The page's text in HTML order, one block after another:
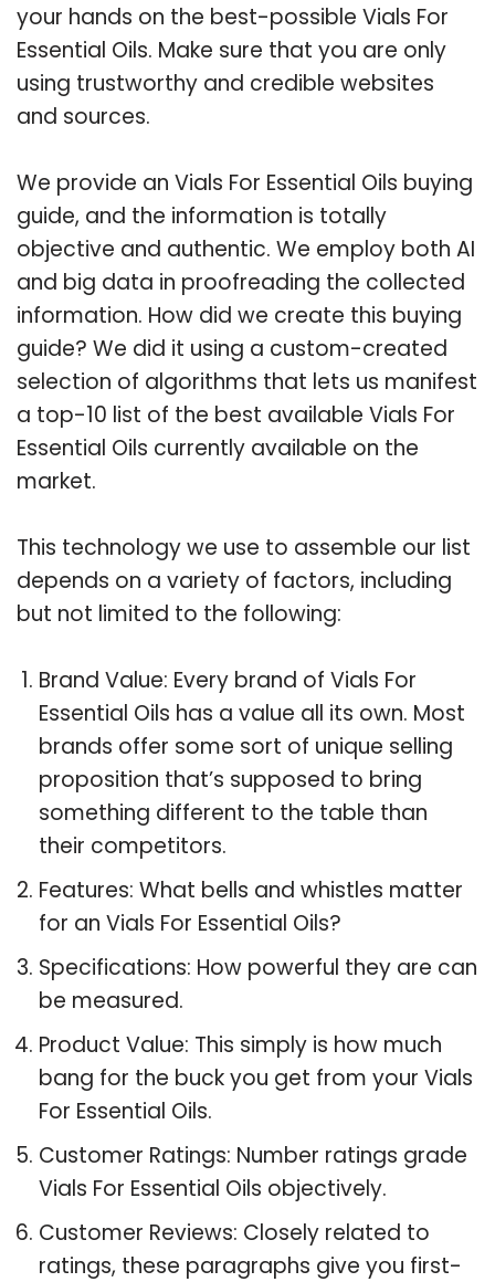
your hands on the best-possible Vials For
Essential Oils. Make sure that you are only
using trustworthy and credible websites
and sources.
We provide an Vials For Essential Oils buying
guide, and the information is totally
objective and authentic. We employ both AI
and big data in proofreading the collected
information. How did we create this buying
guide? We did it using a custom-created
selection of algorithms that lets us manifest
a top-10 list of the best available Vials For
Essential Oils currently available on the
market.
This technology we use to assemble our list
depends on a variety of factors, including
but not limited to the following:
Brand Value: Every brand of Vials For
Essential Oils has a value all its own. Most
brands offer some sort of unique selling
proposition that’s supposed to bring
something different to the table than
their competitors.
Features: What bells and whistles matter
for an Vials For Essential Oils?
Specifications: How powerful they are can
be measured.
Product Value: This simply is how much
bang for the buck you get from your Vials
For Essential Oils.
Customer Ratings: Number ratings grade
Vials For Essential Oils objectively.
Customer Reviews: Closely related to
ratings, these paragraphs give you first-